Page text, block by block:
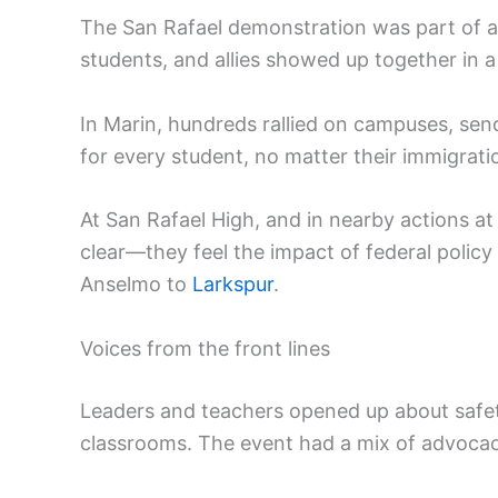
The San Rafael demonstration was part of
students, and allies showed up together in
In Marin, hundreds rallied on campuses,
for every student, no matter their
At San Rafael High, and in nearby actions
clear—they feel the impact of federal
Anselmo to Larkspur.
Voices from the front lines
Leaders and teachers opened up about
classrooms. The event had a mix of